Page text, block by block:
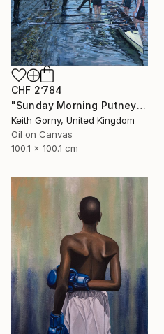
CHF 2’784
"Sunday Morning Putney Embankment" Painting
Keith Gorny, United Kingdom
Oil on Canvas
100.1 x 100.1 cm